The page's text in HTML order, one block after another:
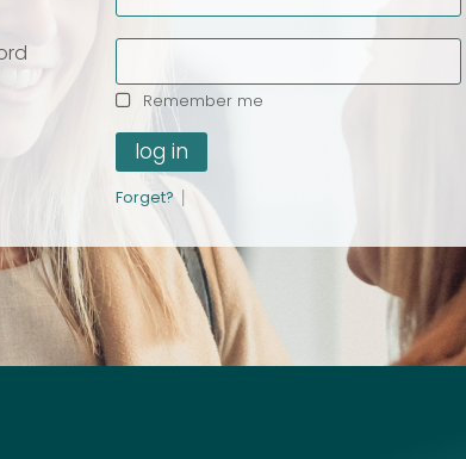
Remember me
Forget? |
Your name*
Your comment or
Your name*
Your comment or